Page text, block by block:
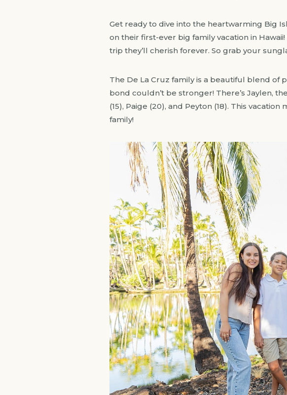
Get ready to dive into the heartwarming Big
on their first-ever big family vacation in
trip they’ll cherish forever. So grab your
The De La Cruz family is a beautiful blend of
bond couldn’t be stronger! There’s Jaylen,
(15), Paige (20), and Peyton (18). This
family!